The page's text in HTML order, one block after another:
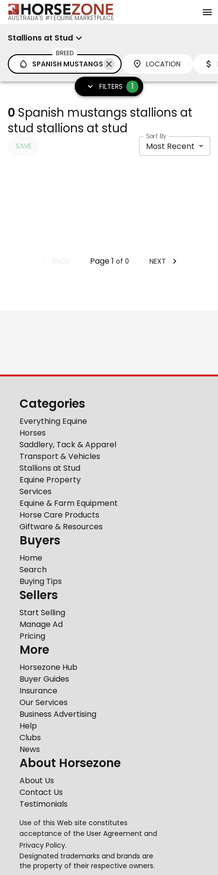
AUSTRALIA'S #1 EQUINE MARKETPLACE
Stallions at Stud
BREED
SPANISH MUSTANGS LOCATION
FILTERS 1
0 Spanish mustangs stallions at
stud stallions at stud
SAVE
Sort By
Most Recent
Page1 of 0 NEXT
Categories
Everything Equine
Horses
Saddlery, Tack & Apparel
Transport & Vehicles
Stallions at Stud
Equine Property
Services
Equine & Farm Equipment
Horse Care Products
Giftware & Resources
Buyers
Home
Search
Buying Tips
Sellers
Start Selling
Manage Ad
Pricing
More
Horsezone Hub
Buyer Guides
Insurance
Our Services
Business Advertising
Help
Clubs
News
About Horsezone
About Us
Contact Us
Testimonials
Use of this Web site constitutes
acceptance of the User Agreement and
Privacy Policy.
Designated trademarks and brands are
the property of their respective owners.